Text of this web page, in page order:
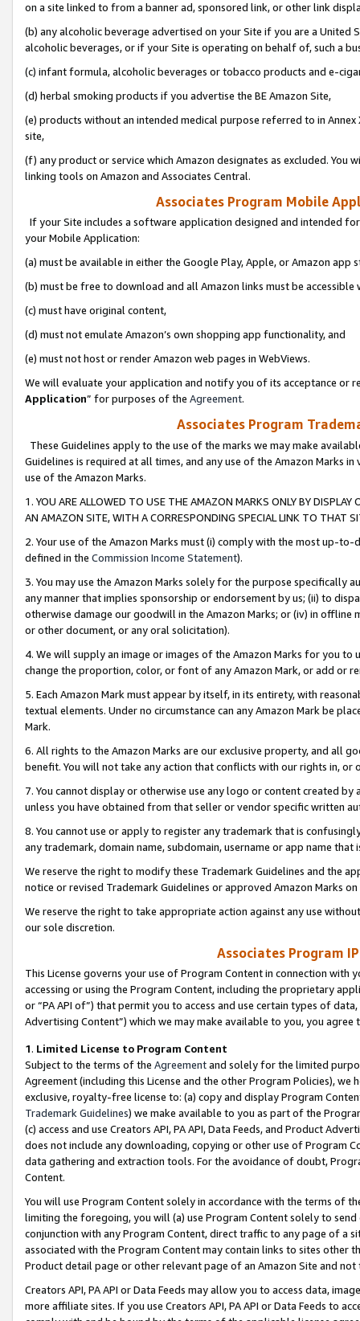
on a site linked to from a banner ad, sponsored link, or other link
(b) any alcoholic beverage advertised on your Site if you are a
alcoholic beverages, or if your Site is operating on behalf of, such a
(c) infant formula, alcoholic beverages or tobacco products and e-
(d) herbal smoking products if you advertise the BE Amazon Site,
(e) products without an intended medical purpose referred to in
site,
(f) any product or service which Amazon designates as excluded. You
linking tools on Amazon and Associates Central.
Associates Program Mobile
If your Site includes a software application designed and intended
your Mobile Application:
(a) must be available in either the Google Play, Apple, or Amazon app
(b) must be free to download and all Amazon links must be
(c) must have original content,
(d) must not emulate Amazon’s own shopping app functionality, and
(e) must not host or render Amazon web pages in WebViews.
We will evaluate your application and notify you of its acceptance or
Application” for purposes of the Agreement.
Associates Program
These Guidelines apply to the use of the marks we may make
Guidelines is required at all times, and any use of the Amazon Marks
use of the Amazon Marks.
1. YOU ARE ALLOWED TO USE THE AMAZON MARKS ONLY BY
AN AMAZON SITE, WITH A CORRESPONDING SPECIAL LINK TO THAT
2. Your use of the Amazon Marks must (i) comply with the most up-
defined in the Commission Income Statement).
3. You may use the Amazon Marks solely for the purpose specifically
any manner that implies sponsorship or endorsement by us; (ii) to
otherwise damage our goodwill in the Amazon Marks; or (iv) in offline
or other document, or any oral solicitation).
4. We will supply an image or images of the Amazon Marks for you to
change the proportion, color, or font of any Amazon Mark, or add or
5. Each Amazon Mark must appear by itself, in its entirety, with
textual elements. Under no circumstance can any Amazon Mark be
Mark.
6. All rights to the Amazon Marks are our exclusive property, and all
benefit. You will not take any action that conflicts with our rights in, or
7. You cannot display or otherwise use any logo or content created
unless you have obtained from that seller or vendor specific written
8. You cannot use or apply to register any trademark that is
any trademark, domain name, subdomain, username or app name
We reserve the right to modify these Trademark Guidelines and the
notice or revised Trademark Guidelines or approved Amazon Marks
We reserve the right to take appropriate action against any use
our sole discretion.
Associates Program
This License governs your use of Program Content in connection
accessing or using the Program Content, including the proprietary
or “PA API of”) that permit you to access and use certain types of
Advertising Content”) which we may make available to you, you agree
1. Limited License to Program Content
Subject to the terms of the Agreementand solely for the limited
Agreement (including this License and the other Program Policies),
exclusive, royalty-free license to: (a) copy and display Program
Trademark Guidelines) we make available to you as part of the
(c) access and use Creators API, PA API, Data Feeds, and Product
does not include any downloading, copying or other use of Program
data gathering and extraction tools. For the avoidance of doubt,
Content.
You will use Program Content solely in accordance with the terms of
limiting the foregoing, you will (a) use Program Content solely to
conjunction with any Program Content, direct traffic to any page of a
associated with the Program Content may contain links to sites other
Product detail page or other relevant page of an Amazon Site and not
Creators API, PA API or Data Feeds may allow you to access data,
more affiliate sites. If you use Creators API, PA API or Data Feeds to